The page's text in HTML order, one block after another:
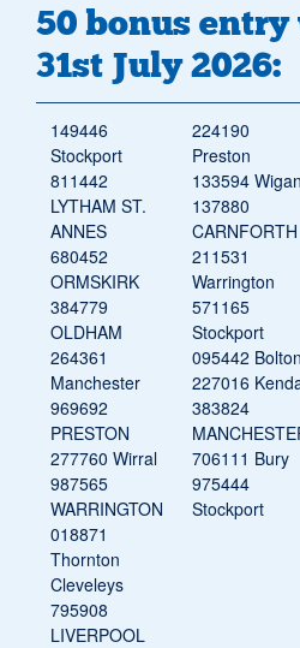
50 bonus
31st July 2026:
149446
Stockport
811442
LYTHAM ST.
ANNES
680452
ORMSKIRK
384779
OLDHAM
264361
Manchester
969692
PRESTON
277760 Wirral
987565
WARRINGTON
018871
Thornton
Cleveleys
795908
LIVERPOOL
224190
Preston
133594 Wigan
137880
CARNFORTH
211531
Warrington
571165
Stockport
095442 Bolton
227016
383824
706111 Bury
975444
Stockport